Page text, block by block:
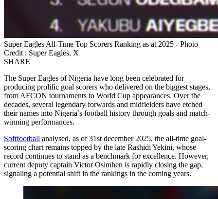
Super Eagles All-Time Top Scorers Ranking as at 2025 - Photo
Credit : Super Eagles, X
SHARE
The Super Eagles of Nigeria have long been celebrated for
producing prolific goal scorers who delivered on the biggest stages,
from AFCON tournaments to World Cup appearances. Over the
decades, several legendary forwards and midfielders have etched
their names into Nigeria’s football history through goals and match-
winning performances.
Softfootball analysed, as of 31st december 2025, the all-time goal-
scoring chart remains topped by the late Rashidi Yekini, whose
record continues to stand as a benchmark for excellence. However,
current deputy captain Victor Osimhen is rapidly closing the gap,
signaling a potential shift in the rankings in the coming years.